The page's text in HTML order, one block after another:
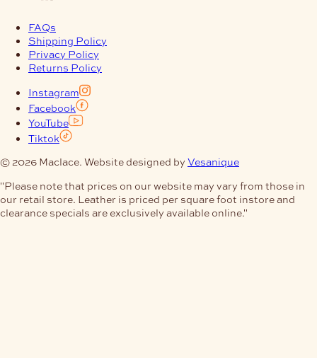
FAQs
Shipping Policy
Privacy Policy
Returns Policy
Instagram
Facebook
YouTube
Tiktok
© 2026 Maclace. Website designed by Vesanique
"Please note that prices on our website may vary from those in
our retail store. Leather is priced per square foot instore and
clearance specials are exclusively available online."